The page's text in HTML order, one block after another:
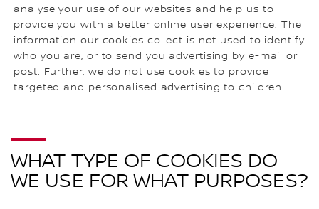
analyse your use of our websites and help us to
provide you with a better online user experience. The
information our cookies collect is not used to identify
who you are, or to send you advertising by e-mail or
post. Further, we do not use cookies to provide
targeted and personalised advertising to children.
WHAT TYPE OF COOKIES DO
WE USE FOR WHAT PURPOSES?